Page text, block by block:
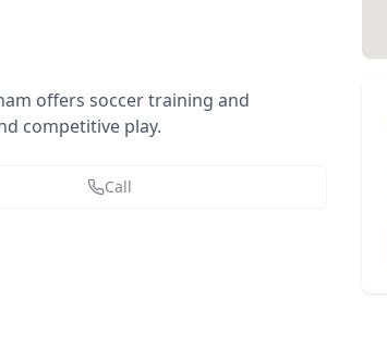
offers soccer training and
competitive play.
Call